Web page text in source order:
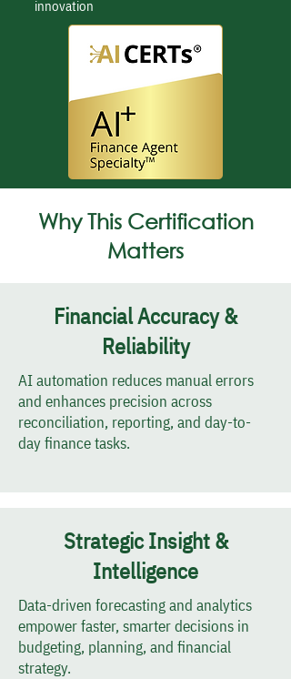
innovation
Why This Certification
Matters
Financial Accuracy &
Reliability
AI automation reduces manual errors
and enhances precision across
reconciliation, reporting, and day-to-
day finance tasks.
Strategic Insight &
Intelligence
Data-driven forecasting and analytics
empower faster, smarter decisions in
budgeting, planning, and financial
strategy.